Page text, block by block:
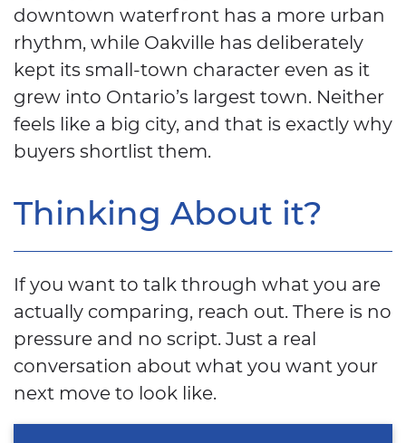
downtown waterfront has a more urban
rhythm, while Oakville has deliberately
kept its small-town character even as it
grew into Ontario’s largest town. Neither
feels like a big city, and that is exactly why
buyers shortlist them.
Thinking About it?
If you want to talk through what you are
actually comparing, reach out. There is no
pressure and no script. Just a real
conversation about what you want your
next move to look like.